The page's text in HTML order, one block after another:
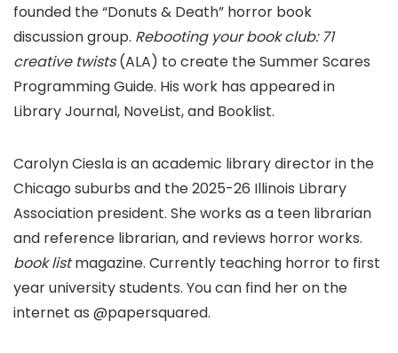
founded the “Donuts & Death” horror book
discussion group. Rebooting your book club: 71
creative twists(ALA) to create the Summer Scares
Programming Guide. His work has appeared in
Library Journal, NoveList, and Booklist.
Carolyn Ciesla is an academic library director in the
Chicago suburbs and the 2025-26 Illinois Library
Association president. She works as a teen librarian
and reference librarian, and reviews horror works.
book listmagazine. Currently teaching horror to first
year university students. You can find her on the
internet as @papersquared.